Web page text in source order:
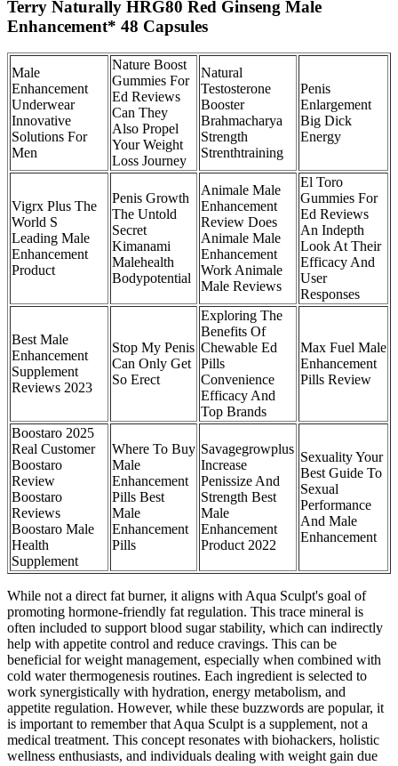
Terry Naturally HRG80 Red Ginseng Male
Enhancement* 48 Capsules
Male
Enhancement
Underwear
Innovative
Solutions For
Men
Nature Boost
Gummies For
Ed Reviews
Can They
Also Propel
Your Weight
Loss Journey
Natural
Testosterone
Booster
Brahmacharya
Strength
Strenthtraining
Penis
Enlargement
Big Dick
Energy
Vigrx Plus The
World S
Leading Male
Enhancement
Product
Penis Growth
The Untold
Secret
Kimanami
Malehealth
Bodypotential
Animale Male
Enhancement
Review Does
Animale Male
Enhancement
Work Animale
Male Reviews
El Toro
Gummies For
Ed Reviews
An Indepth
Look At Their
Efficacy And
User
Responses
Best Male
Enhancement
Supplement
Reviews 2023
Stop My Penis
Can Only Get
So Erect
Exploring The
Benefits Of
Chewable Ed
Pills
Convenience
Efficacy And
Top Brands
Max Fuel Male
Enhancement
Pills Review
Boostaro 2025
Real Customer
Boostaro
Review
Boostaro
Reviews
Boostaro Male
Health
Supplement
Where To Buy
Male
Enhancement
Pills Best
Male
Enhancement
Pills
Savagegrowplus
Increase
Penissize And
Strength Best
Male
Enhancement
Product 2022
Sexuality Your
Best Guide To
Sexual
Performance
And Male
Enhancement
While not a direct fat burner, it aligns with Aqua Sculpt's goal of
promoting hormone-friendly fat regulation. This trace mineral is
often included to support blood sugar stability, which can indirectly
help with appetite control and reduce cravings. This can be
beneficial for weight management, especially when combined with
cold water thermogenesis routines. Each ingredient is selected to
work synergistically with hydration, energy metabolism, and
appetite regulation. However, while these buzzwords are popular, it
is important to remember that Aqua Sculpt is a supplement, not a
medical treatment. This concept resonates with biohackers, holistic
wellness enthusiasts, and individuals dealing with weight gain due